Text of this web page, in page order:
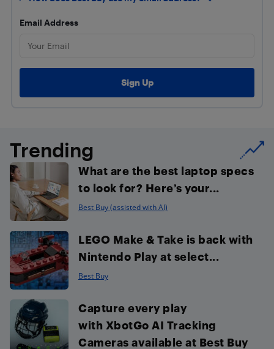
Email Address
Trending
What are the best laptop specs
to look for? Here’s your...
Best Buy (assisted with AI)
LEGO Make & Take is back with
Nintendo Play at select...
Best Buy
Capture every play
with XbotGo AI Tracking
Cameras available at Best Buy